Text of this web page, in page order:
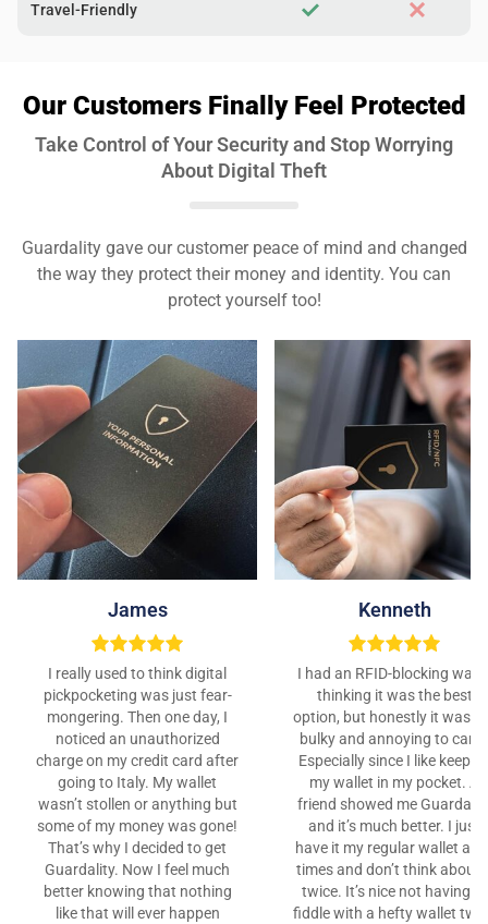
Our Customers Finally Feel Protected
Take Control of Your Security and Stop Worrying
About Digital Theft
Guardality gave our customer peace of mind and changed
the way they protect their money and identity. You can
protect yourself too!
James
I really used to think digital
pickpocketing was just fear-
mongering. Then one day, I
noticed an unauthorized
charge on my credit card after
going to Italy. My wallet
wasn’t stollen or anything but
some of my money was gone!
That’s why I decided to get
Guardality. Now I feel much
better knowing that nothing
like that will ever happen
Kenneth
I had an RFID-blocking
thinking it was the best
option, but honestly it was
bulky and annoying to
Especially since I like
my wallet in my pocket. A
friend showed me
and it’s much better. I just
have it my regular wallet at
times and don’t think about
twice. It’s nice not having to
fiddle with a hefty wallet
Travel-Friendly